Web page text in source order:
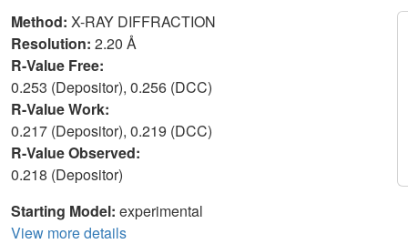
Method: X-RAY DIFFRACTION
Resolution: 2.20 Å
R-Value Free:
0.253 (Depositor), 0.256 (DCC)
R-Value Work:
0.217 (Depositor), 0.219 (DCC)
R-Value Observed:
0.218 (Depositor)
Starting Model: experimental
View more details